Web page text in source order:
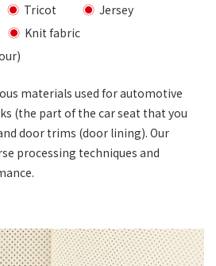
Tricot
Jersey
Knit fabric
materials used for automotive
(the part of the car seat that you
door trims (door lining). Our
processing techniques and